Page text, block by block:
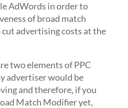
AdWords in order to
of broad match
cut advertising costs at the
two elements of PPC
advertiser would be
and therefore, if you
Match Modifier yet,